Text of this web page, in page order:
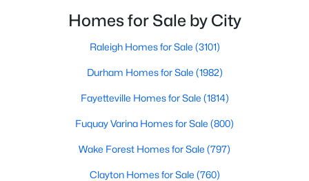
Land for Sale
New Construction Homes for Sale
Luxury Homes for Sale
Pool Homes for Sale
55 Adult Community Homes for Sale
Primary Main Floor Homes for Sale
Coming Soon Homes for Sale
neighborhood pubs, Cary's bar scene offers
something for every taste and occasion.You will find e
Homes for Sale by City
Raleigh Homes for Sale (3101)
Durham Homes for Sale (1982)
Fayetteville Homes for Sale (1814)
Fuquay Varina Homes for Sale (800)
Wake Forest Homes for Sale (797)
Clayton Homes for Sale (760)